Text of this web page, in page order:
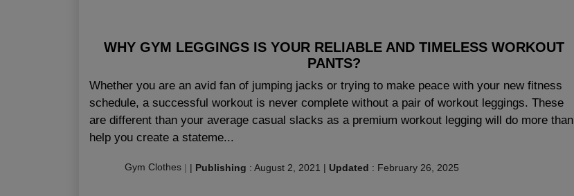
WHY GYM LEGGINGS IS YOUR RELIABLE AND TIMELESS WORKOUT
PANTS?
Whether you are an avid fan of jumping jacks or trying to make peace with your new fitness
schedule, a successful workout is never complete without a pair of workout leggings. These
are different than your average casual slacks as a premium workout legging will do more than
help you create a stateme...
Gym Clothes | | Publishing : August 2, 2021 | Updated : February 26, 2025